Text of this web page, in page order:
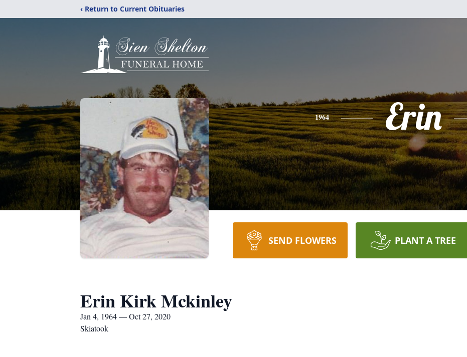
‹ Return to Current Obituaries
1964 Erin
SEND FLOWERS PLANT A TREE
Erin Kirk Mckinley
Jan 4, 1964 — Oct 27, 2020
Skiatook